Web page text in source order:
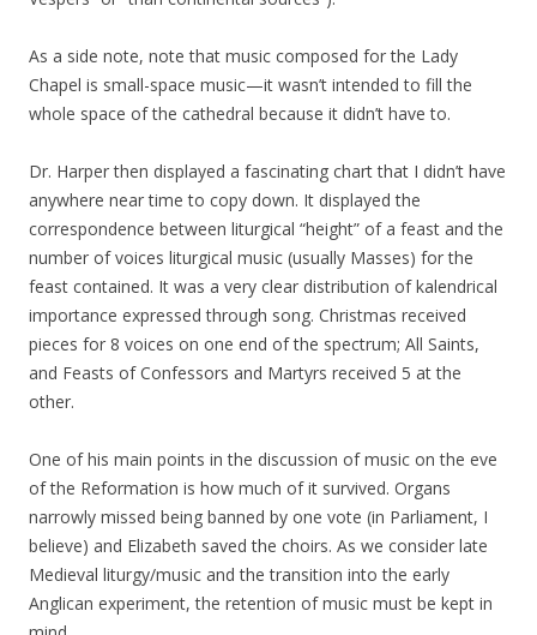
As a side note, note that music composed for the Lady
Chapel is small-space music—it wasn’t intended to fill the
whole space of the cathedral because it didn’t have to.
Dr. Harper then displayed a fascinating chart that I didn’t have
anywhere near time to copy down. It displayed the
correspondence between liturgical “height” of a feast and the
number of voices liturgical music (usually Masses) for the
feast contained. It was a very clear distribution of kalendrical
importance expressed through song. Christmas received
pieces for 8 voices on one end of the spectrum; All Saints,
and Feasts of Confessors and Martyrs received 5 at the
other.
One of his main points in the discussion of music on the eve
of the Reformation is how much of it survived. Organs
narrowly missed being banned by one vote (in Parliament, I
believe) and Elizabeth saved the choirs. As we consider late
Medieval liturgy/music and the transition into the early
Anglican experiment, the retention of music must be kept in